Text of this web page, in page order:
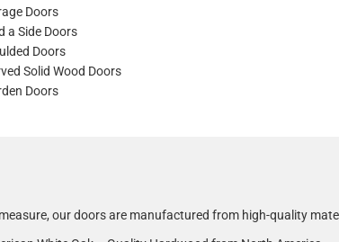
Doors
a Side Doors
Doors
Solid Wood Doors
Doors
our doors are manufactured from high-quality